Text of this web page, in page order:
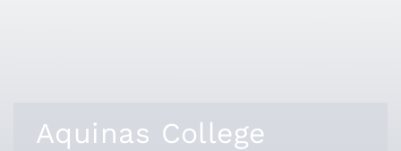
Aquinas College